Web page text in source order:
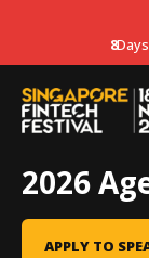
8Days
2026
APPLY TO